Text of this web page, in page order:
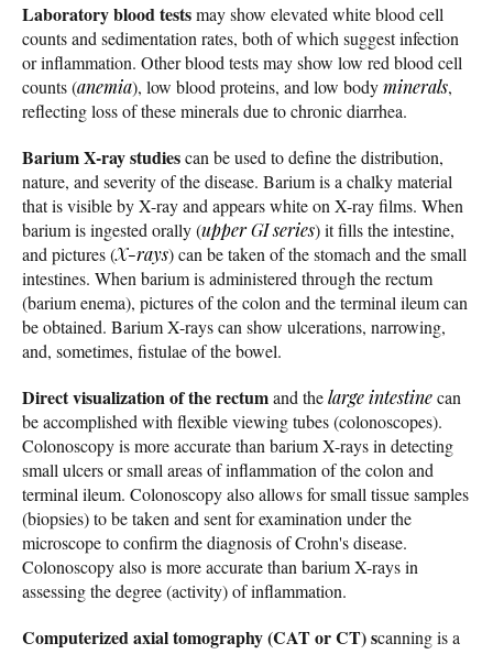
Laboratory blood testsmay show elevated white blood cell
counts and sedimentation rates, both of which suggest infection
or inflammation. Other blood tests may show low red blood cell
counts (anemia), low blood proteins, and low bodyminerals,
reflecting loss of these minerals due to chronic diarrhea.
Barium X-ray studiescan be used to define the distribution,
nature, and severity of the disease. Barium is a chalky material
that is visible by X-ray and appears white on X-ray films. When
barium is ingested orally (upper GI series) it fills the intestine,
and pictures (X-rays) can be taken of the stomach and the small
intestines. When barium is administered through the rectum
(barium enema), pictures of the colon and the terminal ileum can
be obtained. Barium X-rays can show ulcerations, narrowing,
and, sometimes, fistulae of the bowel.
Direct visualization of the rectumand thelarge intestinecan
be accomplished with flexible viewing tubes (colonoscopes).
Colonoscopy is more accurate than barium X-rays in detecting
small ulcers or small areas of inflammation of the colon and
terminal ileum. Colonoscopy also allows for small tissue samples
(biopsies) to be taken and sent for examination under the
microscope to confirm the diagnosis of Crohn's disease.
Colonoscopy also is more accurate than barium X-rays in
assessing the degree (activity) of inflammation.
Computerized axial tomography (CAT or CT) scanning is a